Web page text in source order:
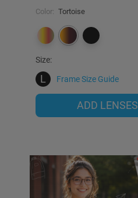
Color: Tortoise
Size:
L Frame Size Guide
ADD LENSES